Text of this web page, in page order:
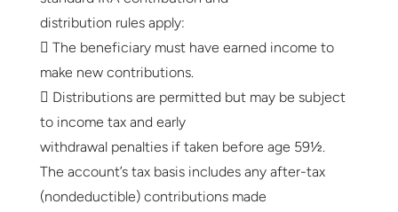
distribution rules apply:
 The beneficiary must have earned income to
make new contributions.
 Distributions are permitted but may be subject
to income tax and early
withdrawal penalties if taken before age 59½.
The account’s tax basis includes any after-tax
(nondeductible) contributions made